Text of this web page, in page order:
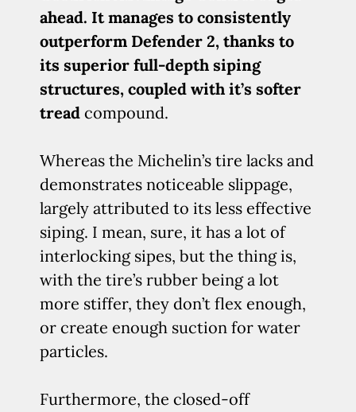
ahead. It manages to consistently
outperform Defender 2, thanks to
its superior full-depth siping
structures, coupled with it’s softer
tread compound.
Whereas the Michelin’s tire lacks and
demonstrates noticeable slippage,
largely attributed to its less effective
siping. I mean, sure, it has a lot of
interlocking sipes, but the thing is,
with the tire’s rubber being a lot
more stiffer, they don’t flex enough,
or create enough suction for water
particles.
Furthermore, the closed-off